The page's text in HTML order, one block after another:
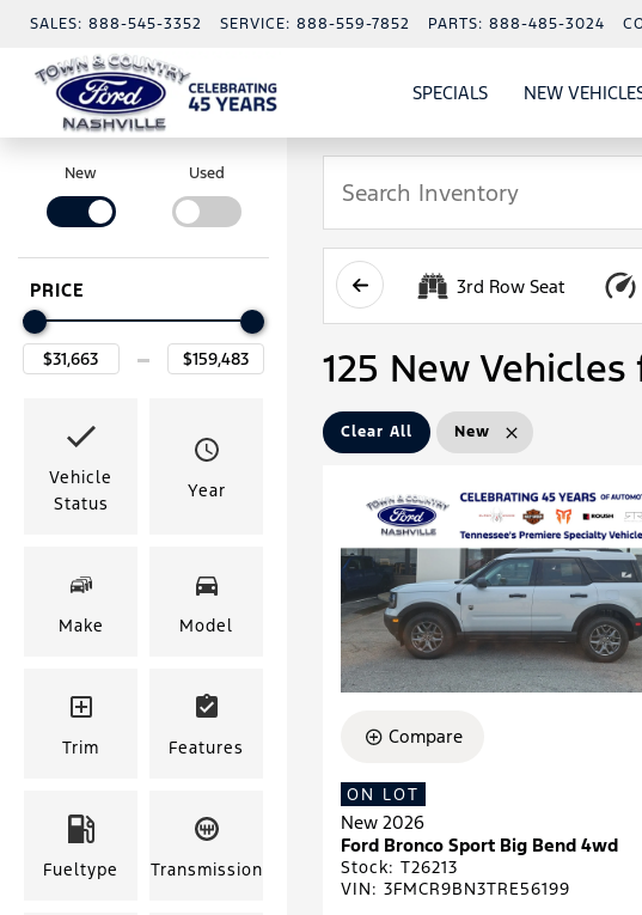
SALES: 888-545-3352 SERVICE: 888-559-7852 PARTS: 888-485-3024
SPECIALSSHOW
SPECIALS
NEW
New Used
PRICE
Vehicle
Status
Year
Make Model
Trim Features
Fueltype Transmission
3rd Row Seat
125 New
Clear All New
Compare
ON LOT
New 2026
Ford Bronco Sport Big Bend 4wd
Stock: T26213
VIN: 3FMCR9BN3TRE56199